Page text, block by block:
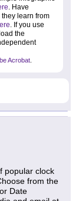
. Have
learn from
. If you use
the
Acrobat
popular clock
from the
Date